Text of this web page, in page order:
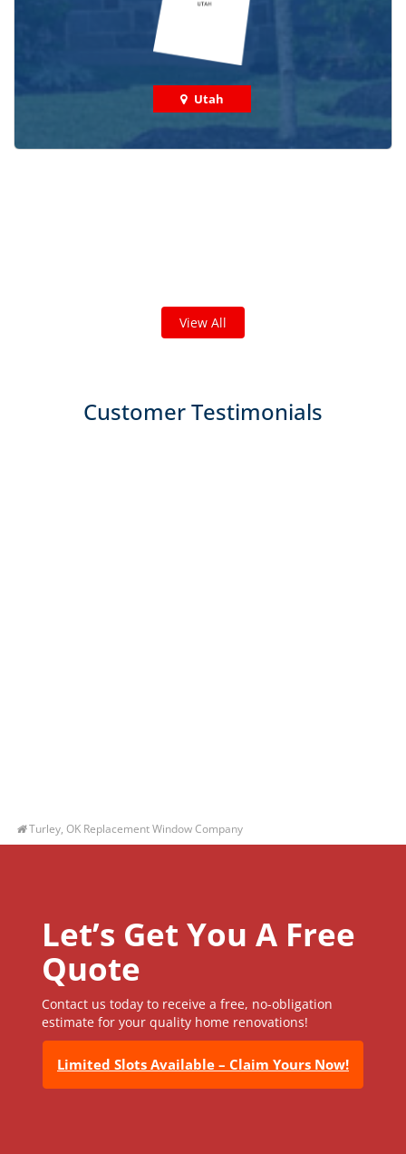
Utah
View All
Customer Testimonials
Turley, OK Replacement Window Company
Let’s Get You A Free
Quote
Contact us today to receive a free, no-obligation
estimate for your quality home renovations!
Limited Slots Available – Claim Yours Now!